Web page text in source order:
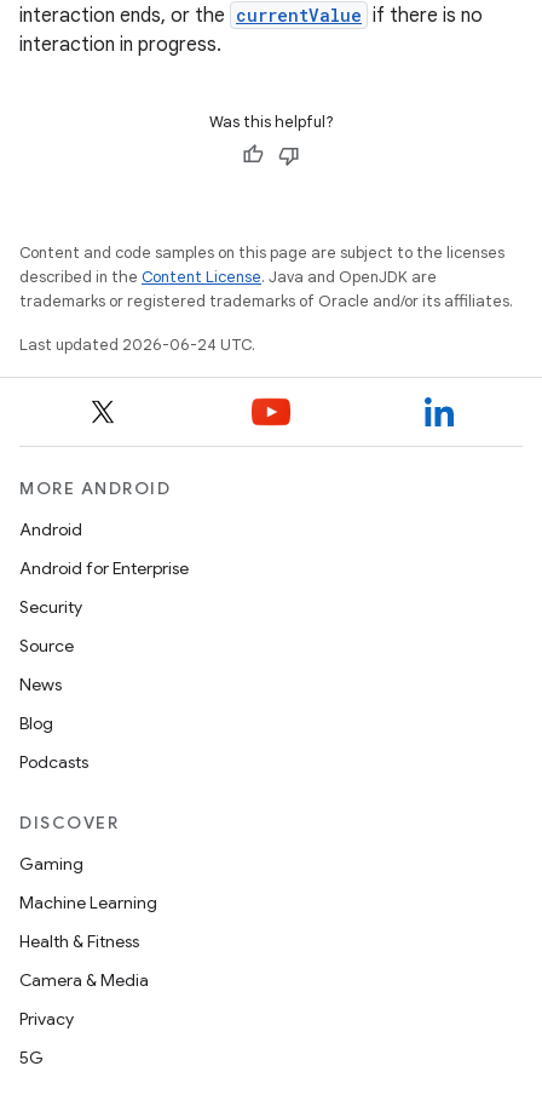
interaction ends, or the currentValue if there is no
interaction in progress.
Was this helpful?
Content and code samples on this page are subject to the licenses
described in the Content License. Java and OpenJDK are
trademarks or registered trademarks of Oracle and/or its affiliates.
Last updated 2026-06-24 UTC.
MORE ANDROID
Android
Android for Enterprise
Security
Source
News
Blog
Podcasts
DISCOVER
Gaming
Machine Learning
Health & Fitness
Camera & Media
Privacy
5G